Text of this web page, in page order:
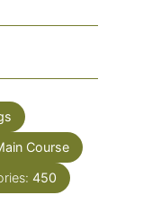
Course
450